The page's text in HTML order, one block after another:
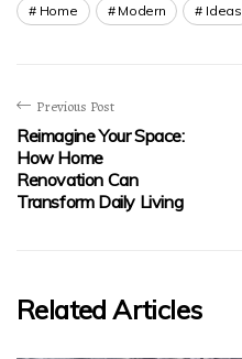
Home Modern Ideas
Previous Post
Reimagine Your Space:
How Home
Renovation Can
Transform Daily Living
Related Articles